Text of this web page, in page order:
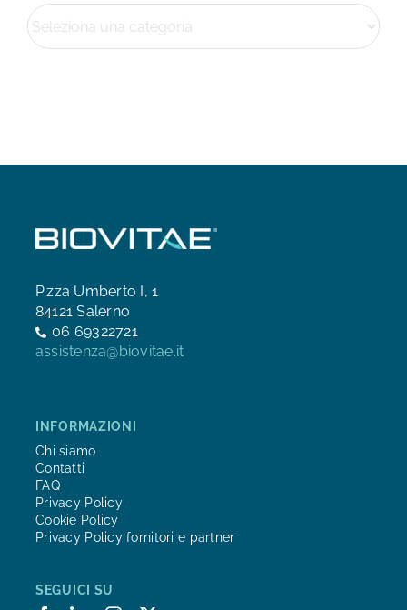
P.zza Umberto I, 1
84121 Salerno
06 69322721
assistenza@biovitae.it
INFORMAZIONI
Chi siamo
Contatti
FAQ
Privacy Policy
Cookie Policy
Privacy Policy fornitori e partner
SEGUICI SU